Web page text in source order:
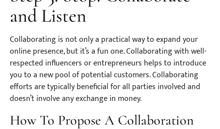
and Listen
Collaborating is not only a practical way to expand your
online presence, but it’s a fun one. Collaborating with well-
respected influencers or entrepreneurs helps to introduce
you to a new pool of potential customers. Collaborating
efforts are typically beneficial for all parties involved and
doesn’t involve any exchange in money.
How To Propose A Collaboration